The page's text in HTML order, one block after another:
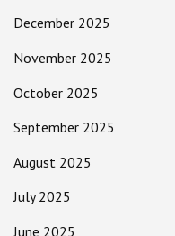
December 2025
November 2025
October 2025
September 2025
August 2025
July 2025
June 2025